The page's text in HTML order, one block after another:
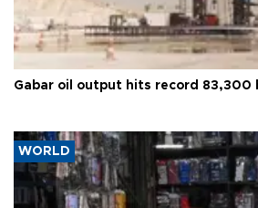
Gabar oil output hits record 83,300
WORLD